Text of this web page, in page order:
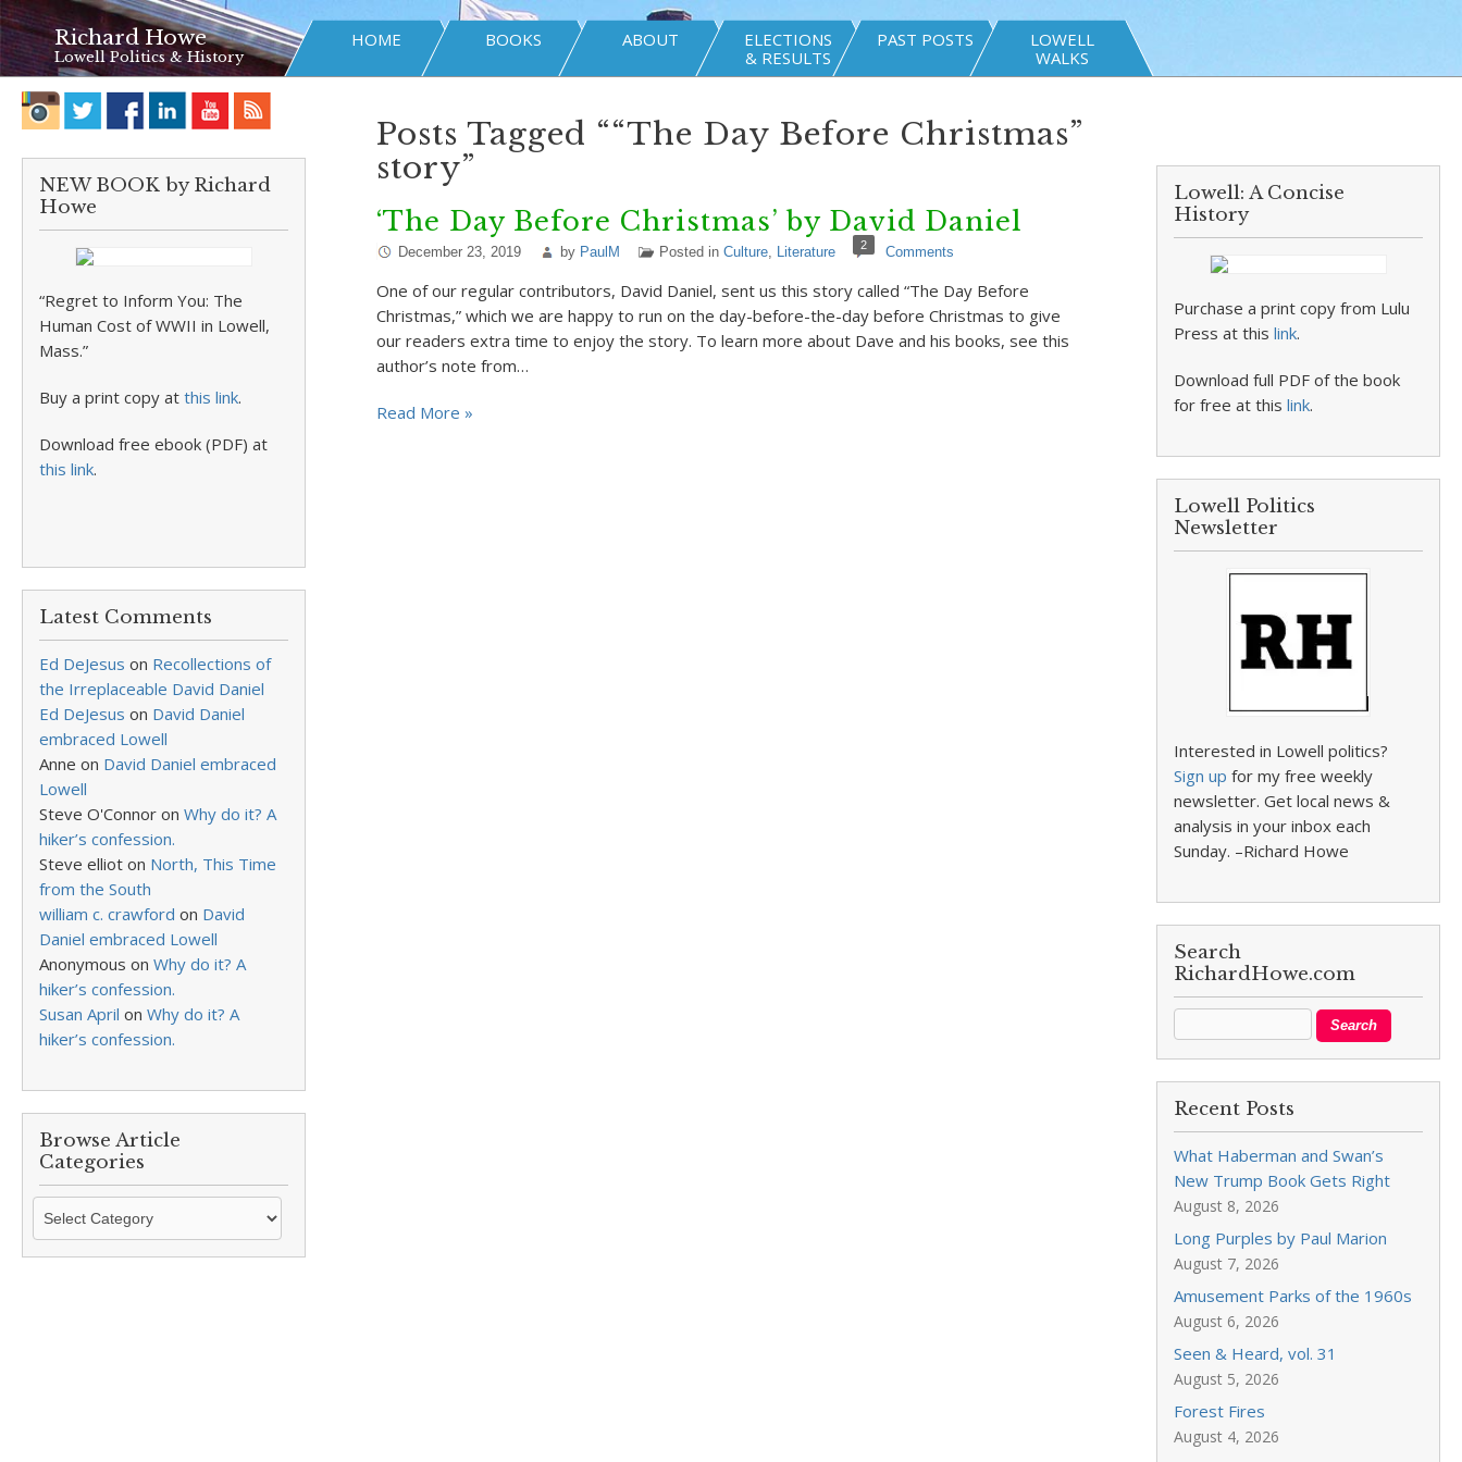
Richard Howe
Lowell Politics & History
HOME BOOKS ABOUT
ELECTIONS
& RESULTS
PAST POSTS
LOWELL
WALKS
NEW BOOK by Richard
Howe
“Regret to Inform You: The
Human Cost of WWII in Lowell,
Mass.”
Buy a print copy at this link.
Download free ebook (PDF) at
this link.
Latest Comments
Ed DeJesus on Recollections of
the Irreplaceable David Daniel
Ed DeJesus on David Daniel
embraced Lowell
Anne on David Daniel embraced
Lowell
Steve O'Connor on Why do it? A
hiker’s confession.
Steve elliot on North, This Time
from the South
william c. crawford on David
Daniel embraced Lowell
Anonymous on Why do it? A
hiker’s confession.
Susan April on Why do it? A
hiker’s confession.
Browse Article
Categories
Browse
Categories
Posts Tagged ““The Day Before Christmas”
story”
‘The Day Before Christmas’ by David Daniel
December 23, 2019 by PaulM Posted in Culture, Literature 2 Comments
One of our regular contributors, David Daniel, sent us this story called “The Day Before
Christmas,” which we are happy to run on the day-before-the-day before Christmas to give
our readers extra time to enjoy the story. To learn more about Dave and his books, see this
author’s note from…
Read More »
Lowell: A Concise
History
Purchase a print copy from Lulu
Press at thislink.
Download full PDF of the book
for free at thislink.
Lowell Politics
Newsletter
Interested in Lowell politics?
Sign up for my free weekly
newsletter. Get local news &
analysis in your inbox each
Sunday. –Richard Howe
Search
RichardHowe.com
Recent Posts
What Haberman and Swan’s
New Trump Book Gets Right
August 8, 2026
Long Purples by Paul Marion
August 7, 2026
Amusement Parks of the 1960s
August 6, 2026
Seen & Heard, vol. 31
August 5, 2026
Forest Fires
August 4, 2026